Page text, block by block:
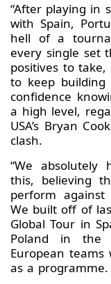
“After playing in
with Spain,
hell of a
every single set
positives to
to keep
confidence
a high level,
USA’s Bryan
clash.
“We
this, believing
perform
We built off of
Global Tour in
Poland in the
European
as a programme.